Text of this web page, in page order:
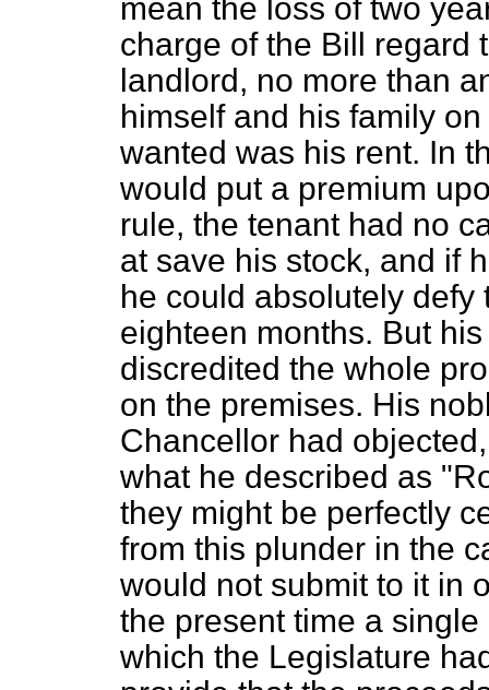
mean the loss of two
charge of the Bill regard
landlord, no more than
himself and his family
wanted was his rent. In
would put a premium
rule, the tenant had no
at save his stock, and if
he could absolutely
eighteen months. But
discredited the whole
on the premises. His
Chancellor had
what he described as
they might be perfectly
from this plunder in the
would not submit to it in
the present time a
which the Legislature